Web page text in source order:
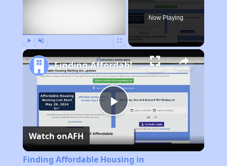
Now Playing
Play
Video
Finding Affordable Housing in Massachusetts
Watch onAFH
Finding Affordable Housing in